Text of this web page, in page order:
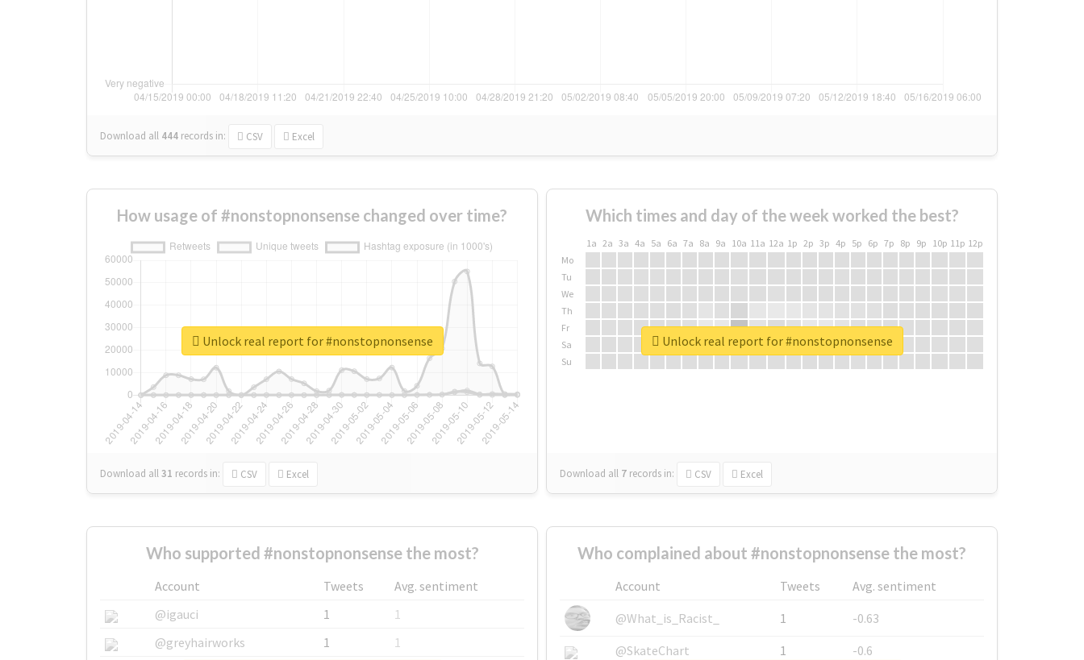
Download all 444 records in: CSV Excel
How usage of #nonstopnonsense changed over time?
Download all31 records in: CSV Excel
Unlock real report for #nonstopnonsense
Which times and day of the week worked the best?
1a 2a 3a 4a 5a 6a 7a 8a 9a 10a 11a 12a 1p 2p 3p 4p 5p 6p 7p 8p 9p 10p 11p 12p
Mo
Tu
We
Th
Fr
Sa
Su
Download all 7 records in: CSV Excel
Unlock real report for #nonstopnonsense
Who supported #nonstopnonsense the most?
Account Tweets
Avg. sentiment
@igauci
1
1
@greyhairworks
1
1
Who complained about #nonstopnonsense the most?
Account Tweets
Avg. sentiment
@What_is_Racist_
1
-0.63
@SkateChart
1
-0.6